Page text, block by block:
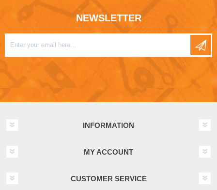
NEWSLETTER
INFORMATION
MY ACCOUNT
CUSTOMER SERVICE